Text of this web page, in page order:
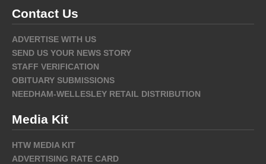
Contact Us
ADVERTISE WITH US
SEND US YOUR NEWS STORY
STAFF VERIFICATION
OBITUARY SUBMISSIONS
NEEDHAM-WELLESLEY RETAIL DISTRIBUTION
Media Kit
HTW MEDIA KIT
ADVERTISING RATE CARD